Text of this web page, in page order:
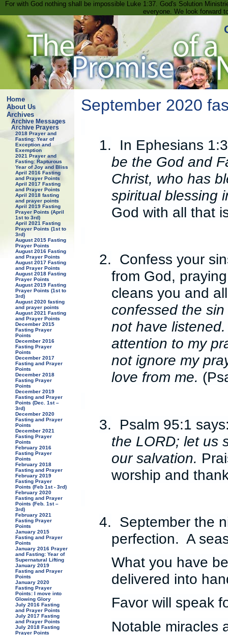
For with God nothing shall be impossible Luke 1:37. God's Solution
everyone. We look forward
Home
About Us
Archives
Archive Messages
Archive Prayers
2018 Prayer and
Fasting: Year of
Exception and
Exemption
2021 Prayer and
Fasting: Rapturous
Year of Joy and Bliss
April 2016 Fasting
and Prayer Points
April 2017 Fasting
and Prayer Points
April 2018 fasting
and prayer points
April 2019 Fasting
Prayer Points (April
1st to 3rd)
April 2021 Fasting
Prayer Points (1st to
3rd)
August 2015 Fasting
Prayer Points
August 2016 Fasting
and Prayer Points
August 2017 Fasting
and Prayer Points
August 2018 Fasting
Prayer Points
August 2019 Fasting
Prayer Points (1st to
3rd)
August 2020 fasting
and prayer points
August 2021 Fasting
and Prayer Points
December 2015
Fasting Prayer
Points
December 2016
Fasting Prayer
Points
December 2017
Fasting and Prayer
Points
December 2018
Fasting Prayer
Points
December 2019
Fasting and Prayer
Points (Dec. 1st –
3rd)
December 2020
Fasting and Prayer
Points
December 2021
Fasting Prayer
Points
February 2016
Fasting Prayer
Points
February 2018
Fasting and Prayer
February 2019
Fasting Prayer
Points (Feb 1st - 3rd)
February 2020
Fasting and Prayer
Points (Feb. 1st –
3rd)
February 2021
Fasting Prayer
Points
January 2015
Fasting and Prayer
Points
January 2016 Prayer
and Fasting: Year of
Supernatural Lifting
January 2019
Fasting and Prayer
Points
January 2020
Fasting Prayer
Points: I move into
Glowing Glory
July 2016 Fasting
and Prayer Points
July 2017 Fasting
and Prayer Points
July 2018 Fasting
Prayer Points
September 2020
1.
In Ephesians
be the God and
Christ, who has
spiritual blessing
God with all that
2. Confess your
from God,
cleans you and
confessed the
not have
attention to my
not ignore my
love from me.
3.
Psalm 95:1
the LORD; let us
our salvation.
worship and
4. September the
perfection. A
What you have
delivered into
Favor will speak
Notable miracles